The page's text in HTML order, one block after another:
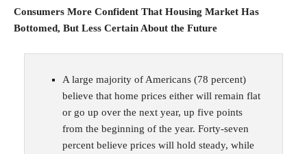
Consumers More Confident That Housing Market Has
Bottomed, But Less Certain About the Future
A large majority of Americans (78 percent)
believe that home prices either will remain flat
or go up over the next year, up five points
from the beginning of the year. Forty-seven
percent believe prices will hold steady, while